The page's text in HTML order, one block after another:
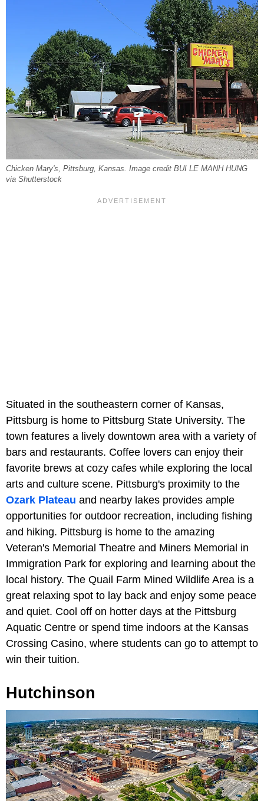
Chicken Mary's, Pittsburg, Kansas. Image credit BUI LE MANH HUNG
via Shutterstock
Situated in the southeastern corner of Kansas,
Pittsburg is home to Pittsburg State University. The
town features a lively downtown area with a variety of
bars and restaurants. Coffee lovers can enjoy their
favorite brews at cozy cafes while exploring the local
arts and culture scene. Pittsburg's proximity to the
Ozark Plateau and nearby lakes provides ample
opportunities for outdoor recreation, including fishing
and hiking. Pittsburg is home to the amazing
Veteran's Memorial Theatre and Miners Memorial in
Immigration Park for exploring and learning about the
local history. The Quail Farm Mined Wildlife Area is a
great relaxing spot to lay back and enjoy some peace
and quiet. Cool off on hotter days at the Pittsburg
Aquatic Centre or spend time indoors at the Kansas
Crossing Casino, where students can go to attempt to
win their tuition.
Hutchinson